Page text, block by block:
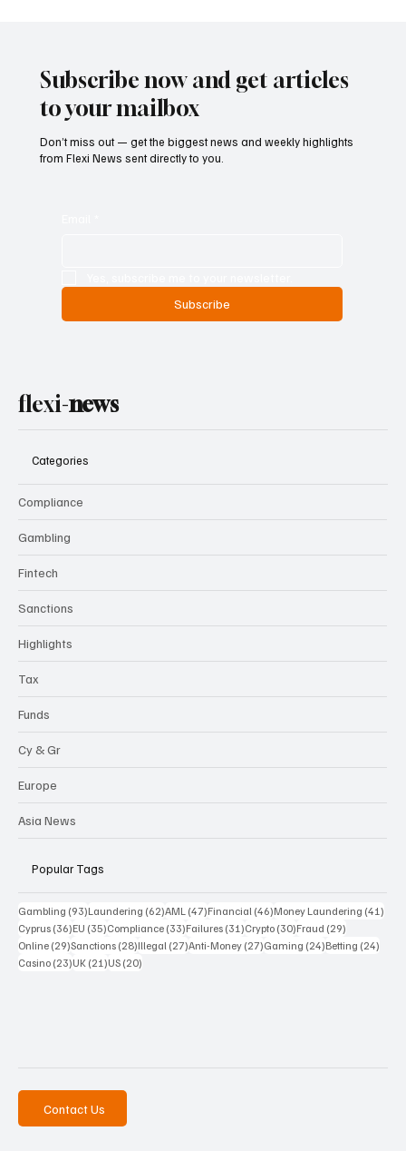
Subscribe now and get articles
to your mailbox
Don’t miss out — get the biggest news and weekly highlights
from Flexi News sent directly to you.
Subscribe
flexi-news
Categories
Compliance
Gambling
Fintech
Sanctions
Highlights
Tax
Funds
Cy & Gr
Europe
Asia News
Popular Tags
Gambling (93)93 posts
Laundering (62)62 posts
AML (47)47 posts
Financial (46)46 posts
Money Laundering (41)
Cyprus (36)36 posts
EU (35)35 posts
Compliance (33)33 posts
Failures (31)31 posts
Crypto (30)30 posts
Fraud (29)
Online (29)29 posts
Sanctions (28)28 posts
Illegal (27)27 posts
Anti-Money (27)27 posts
Gaming (24)24 posts
Betting (24)
Casino (23)23 posts
UK (21)21 posts
US (20)
Contact Us